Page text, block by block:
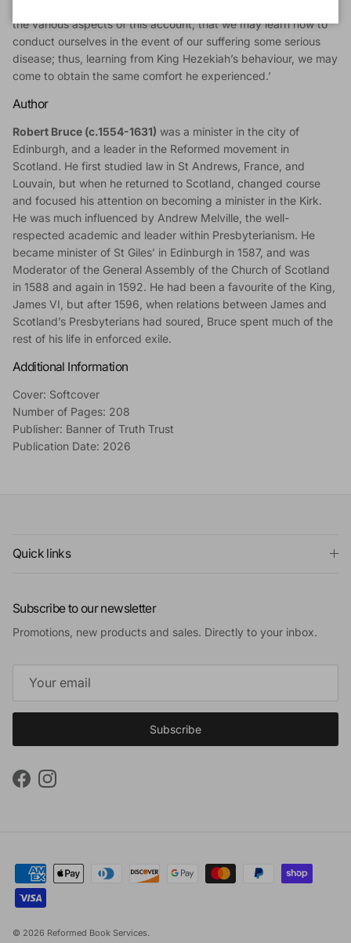
the various aspects of this account, that we may learn how to
conduct ourselves in the event of our suffering some serious
disease; thus, learning from King Hezekiah’s behaviour, we may
come to obtain the same comfort he experienced.’
Author
Robert Bruce (c.1554-1631) was a minister in the city of
Edinburgh, and a leader in the Reformed movement in
Scotland. He first studied law in St Andrews, France, and
Louvain, but when he returned to Scotland, changed course
and focused his attention on becoming a minister in the Kirk.
He was much influenced by Andrew Melville, the well-
respected academic and leader within Presbyterianism. He
became minister of St Giles’ in Edinburgh in 1587, and was
Moderator of the General Assembly of the Church of Scotland
in 1588 and again in 1592. He had been a favourite of the King,
James VI, but after 1596, when relations between James and
Scotland’s Presbyterians had soured, Bruce spent much of the
rest of his life in enforced exile.
Additional Information
Cover: Softcover
Number of Pages: 208
Publisher: Banner of Truth Trust
Publication Date: 2026
Quick links
Subscribe to our newsletter
Promotions, new products and sales. Directly to your inbox.
Subscribe
FacebookInstagram
© 2026 Reformed Book Services.